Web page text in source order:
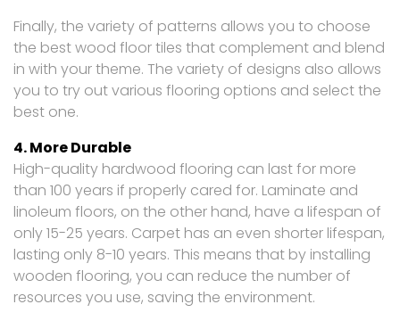
Finally, the variety of patterns allows you to choose
the best wood floor tiles that complement and blend
in with your theme. The variety of designs also allows
you to try out various flooring options and select the
best one.
4. More Durable
High-quality hardwood flooring can last for more
than 100 years if properly cared for. Laminate and
linoleum floors, on the other hand, have a lifespan of
only 15-25 years. Carpet has an even shorter lifespan,
lasting only 8-10 years. This means that by installing
wooden flooring, you can reduce the number of
resources you use, saving the environment.